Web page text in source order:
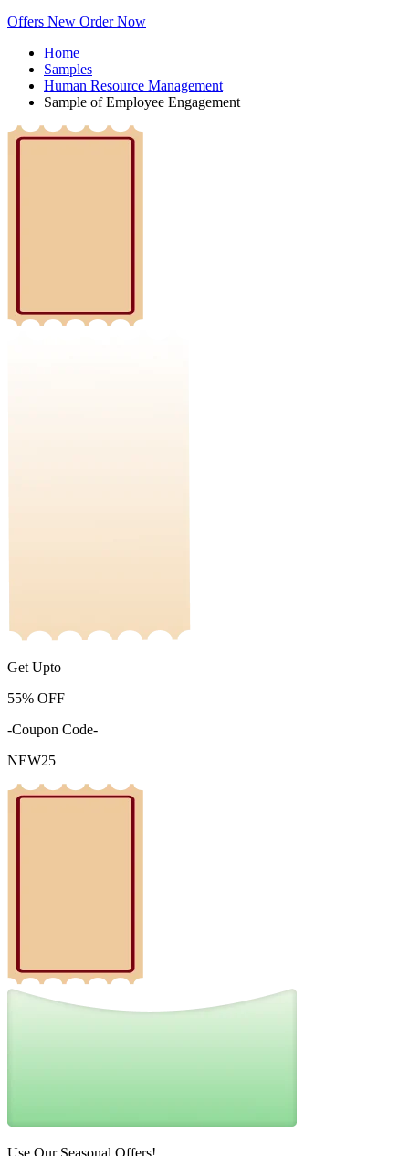
Offers New Order Now
Home
Samples
Human Resource Management
Sample of Employee Engagement
Get Upto
55% OFF
-Coupon Code-
NEW25